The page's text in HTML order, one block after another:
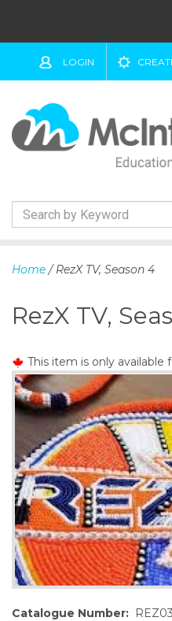
LOGIN
k
o
n
t
e
Home / RezX TV, Season 4
RezX TV,
This item is only available
Catalogue Number: